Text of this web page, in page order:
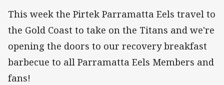
This week the Pirtek Parramatta Eels travel to
the Gold Coast to take on the Titans and we're
opening the doors to our recovery breakfast
barbecue to all Parramatta Eels Members and
fans!